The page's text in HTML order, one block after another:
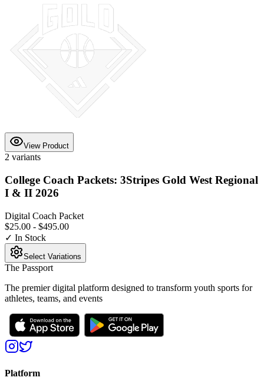
View Product
2 variants
College Coach Packets: 3Stripes Gold West Regional
I & II 2026
Digital Coach Packet
$25.00 - $495.00
✓ In Stock
Select Variations
The Passport
The premier digital platform designed to transform youth sports for
athletes, teams, and events
Platform